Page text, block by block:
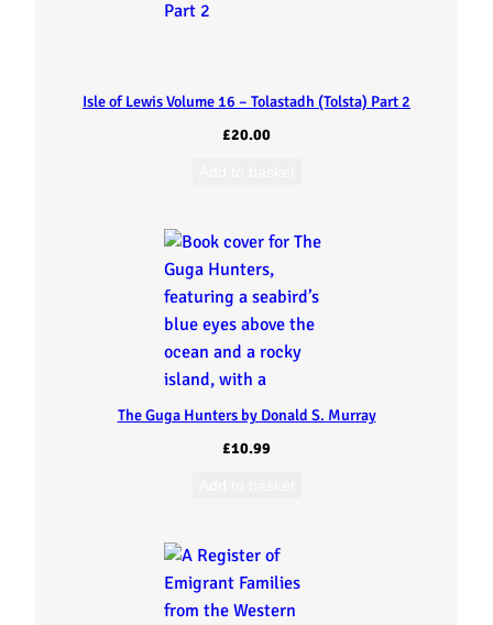
Isle of Lewis Volume 16 – Tolastadh (Tolsta) Part 2
£20.00
The Guga Hunters by Donald S. Murray
£10.99